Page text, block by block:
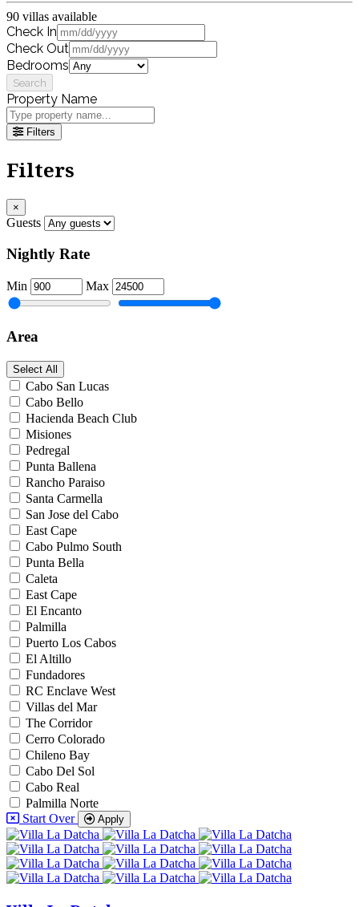
90 villas available
Check In
Check Out
Bedrooms
Search
Property Name
Filters
Filters
×
Guests
Nightly Rate
Min Max
Area
Select All
Cabo San Lucas
Cabo Bello
Hacienda Beach Club
Misiones
Pedregal
Punta Ballena
Rancho Paraiso
Santa Carmella
San Jose del Cabo
East Cape
Cabo Pulmo South
Punta Bella
Caleta
East Cape
El Encanto
Palmilla
Puerto Los Cabos
El Altillo
Fundadores
RC Enclave West
Villas del Mar
The Corridor
Cerro Colorado
Chileno Bay
Cabo Del Sol
Cabo Real
Palmilla Norte
Start Over
Apply